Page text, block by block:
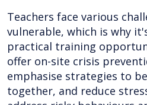
Teachers face various
vulnerable, which is why
practical training
offer on-site crisis
emphasise strategies to
together, and reduce